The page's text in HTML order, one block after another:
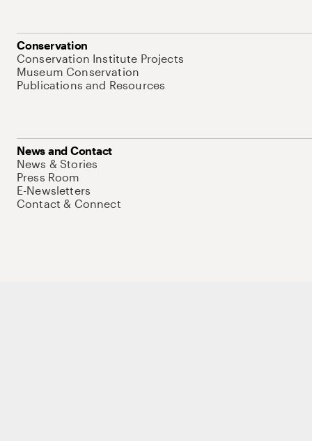
Conservation
Conservation Institute Projects
Museum Conservation
Publications and Resources
News and Contact
News & Stories
Press Room
E-Newsletters
Contact & Connect